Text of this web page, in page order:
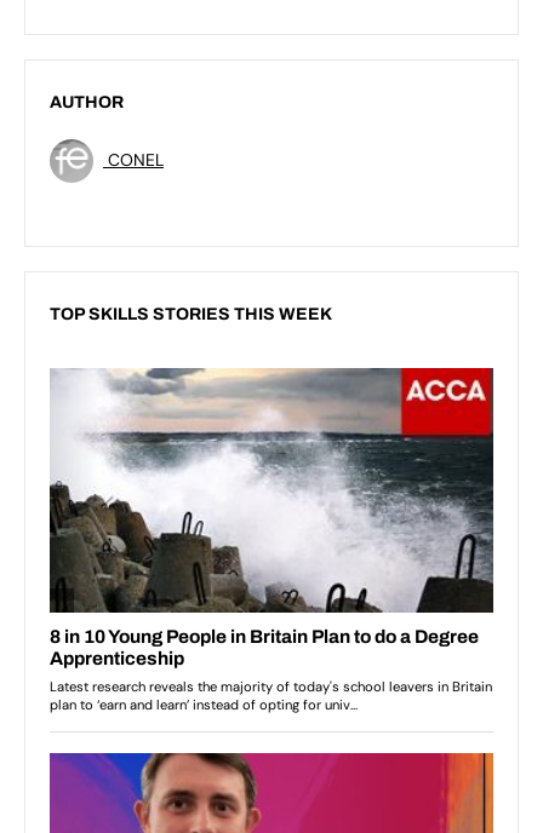
AUTHOR
CONEL
TOP SKILLS STORIES THIS WEEK